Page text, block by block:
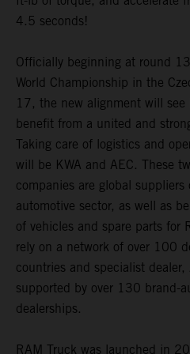
4.5 seconds!
Officially beginning at round
World Championship in the
17, the new alignment will see
benefit from a united and
Taking care of logistics and
will be KWA and AEC. These
companies are global
automotive sector, as well as
of vehicles and spare parts for
rely on a network of over 100
countries and specialist dealer,
supported by over 130 brand-
dealerships.
RAM Truck was launched in